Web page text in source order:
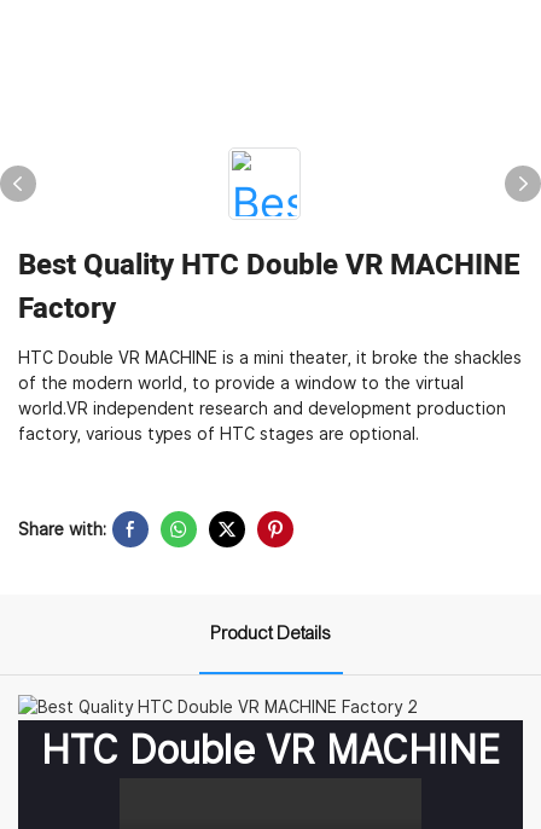
Best Quality HTC Double VR MACHINE
Factory
HTC Double VR MACHINE is a mini theater, it broke the shackles
of the modern world, to provide a window to the virtual
world.VR independent research and development production
factory, various types of HTC stages are optional.
Share with:
Product Details
HTC Double VR MACHINE